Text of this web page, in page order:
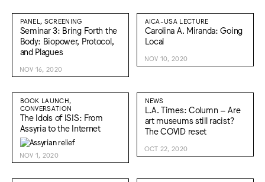
PANEL, SCREENING
Seminar 3: Bring Forth the
Body: Biopower, Protocol,
and Plagues
NOV 16, 2020
AICA-USA LECTURE
Carolina A. Miranda: Going
Local
NOV 10, 2020
BOOK LAUNCH,
CONVERSATION
The Idols of ISIS: From
Assyria to the Internet
NOV 1, 2020
NEWS
L.A. Times: Column – Are
art museums still racist?
The COVID reset
OCT 22, 2020